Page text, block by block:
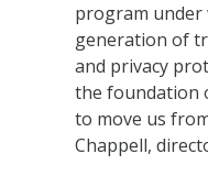
program under
generation of
and privacy
the foundation
to move us
Chappell,